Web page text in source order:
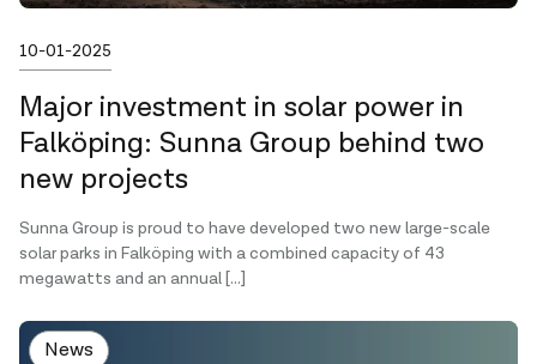
Published on
10-01-2025
Major investment in solar power in
Falköping: Sunna Group behind two
new projects
Sunna Group is proud to have developed two new large-scale
solar parks in Falköping with a combined capacity of 43
megawatts and an annual […]
News